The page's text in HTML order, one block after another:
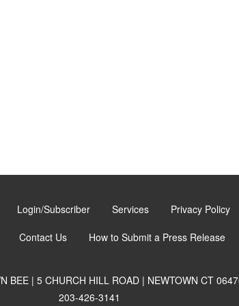
Login/Subscriber Services Privacy Policy
Contact Us How to Submit a Press Release
BEE | 5 CHURCH HILL ROAD | NEWTOWN CT
203-426-3141